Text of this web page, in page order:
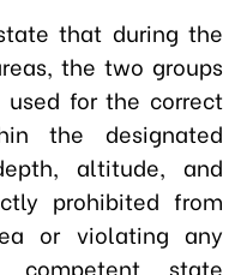
that during the
the two groups
for the correct
the designated
altitude, and
prohibited from
or violating any
competent state